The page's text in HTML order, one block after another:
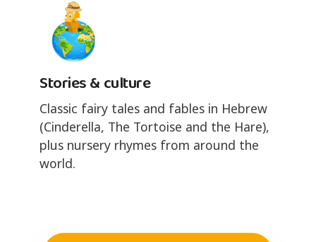
Stories & culture
Classic fairy tales and fables in Hebrew
(Cinderella, The Tortoise and the Hare),
plus nursery rhymes from around the
world.